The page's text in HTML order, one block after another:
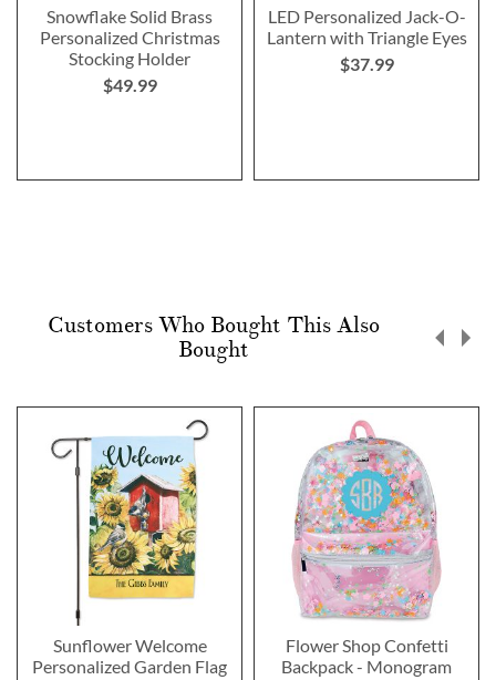
Snowflake Solid Brass
Personalized Christmas
Stocking Holder
$49.99
LED Personalized Jack-O-
Lantern with Triangle Eyes
$37.99
Customers Who Bought This Also
Bought
Sunflower Welcome
Personalized Garden Flag
Flower Shop Confetti
Backpack - Monogram